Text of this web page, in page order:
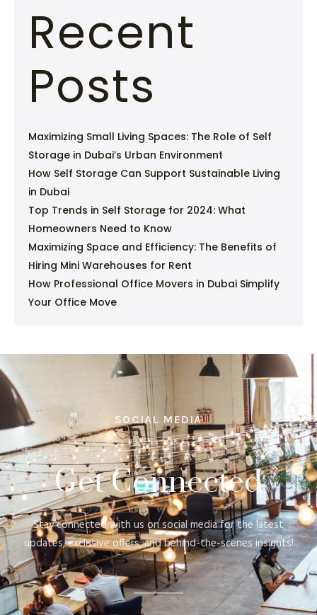
Recent
Posts
Maximizing Small Living Spaces: The Role of Self
Storage in Dubai’s Urban Environment
How Self Storage Can Support Sustainable Living
in Dubai
Top Trends in Self Storage for 2024: What
Homeowners Need to Know
Maximizing Space and Efficiency: The Benefits of
Hiring Mini Warehouses for Rent
How Professional Office Movers in Dubai Simplify
Your Office Move
SOCIAL MEDIA
Get Connected
Stay connected with us on social media for the latest
updates, exclusive offers, and behind-the-scenes insights!